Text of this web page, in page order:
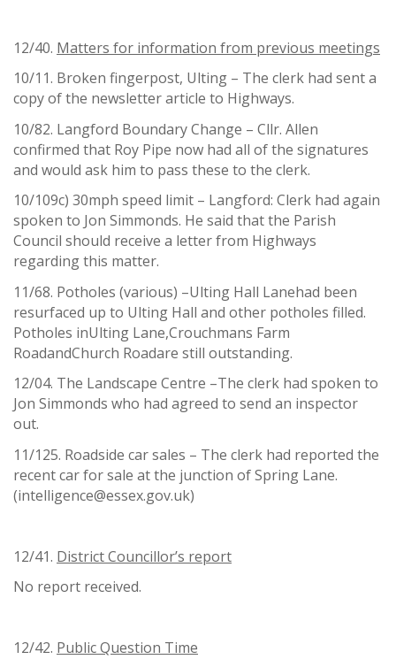
12/40. Matters for information from previous meetings
10/11. Broken fingerpost, Ulting – The clerk had sent a
copy of the newsletter article to Highways.
10/82. Langford Boundary Change – Cllr. Allen
confirmed that Roy Pipe now had all of the signatures
and would ask him to pass these to the clerk.
10/109c) 30mph speed limit – Langford: Clerk had again
spoken to Jon Simmonds. He said that the Parish
Council should receive a letter from Highways
regarding this matter.
11/68. Potholes (various) –Ulting Hall Lanehad been
resurfaced up to Ulting Hall and other potholes filled.
Potholes inUlting Lane,Crouchmans Farm
RoadandChurch Roadare still outstanding.
12/04. The Landscape Centre –The clerk had spoken to
Jon Simmonds who had agreed to send an inspector
out.
11/125. Roadside car sales – The clerk had reported the
recent car for sale at the junction of Spring Lane.
(intelligence@essex.gov.uk)
12/41. District Councillor’s report
No report received.
12/42. Public Question Time